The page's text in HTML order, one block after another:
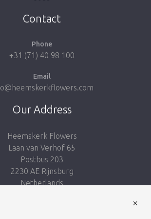
Contact
Phone
+31 (71) 40 98 100
Email
Our Address
Heemskerk Flowers
Laan van Verhof 65
Postbus 203
2230 AE Rijnsburg
Netherlands
×